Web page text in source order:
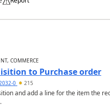
COMMERCE
to Purchase order
0 215
and add a line for the item the